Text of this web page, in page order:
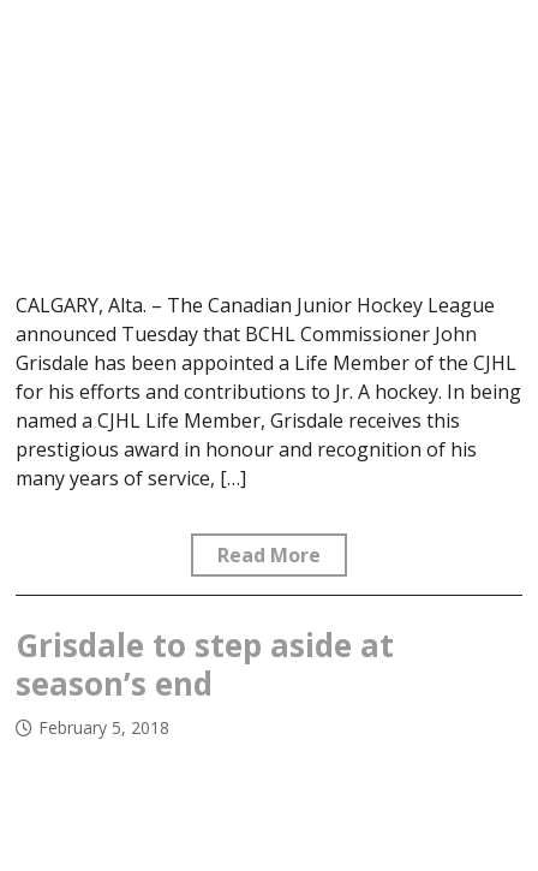
CALGARY, Alta. – The Canadian Junior Hockey League
announced Tuesday that BCHL Commissioner John
Grisdale has been appointed a Life Member of the CJHL
for his efforts and contributions to Jr. A hockey. In being
named a CJHL Life Member, Grisdale receives this
prestigious award in honour and recognition of his
many years of service, […]
Read More
Grisdale to step aside at
season’s end
February 5, 2018